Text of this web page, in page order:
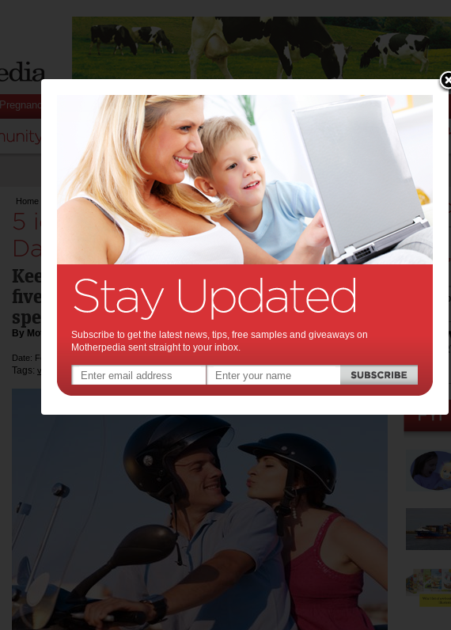
Pregnancy Baby Child Stuff for Mums
Home 5 ideas for a non-Valentine’s Day
5 ideas for a non-Valentine’s
Day:
Keep the romance alive 365/12 with these
five out-of-the-box ideas for you and your
special someone.
By Motherpedia
Date: February 13 2015
Tags: valentines day ,
Subscribe to get the latest news, tips, free samples and giveaways on
Motherpedia sent straight to your inbox.